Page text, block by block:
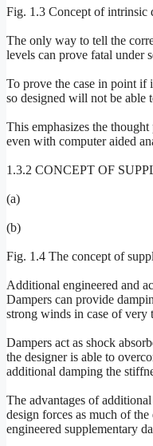
Fig. 1.3 Concept of intrinsic
The only way to tell the
levels can prove fatal under
To prove the case in point if
so designed will not be able
This emphasizes the
even with computer aided
1.3.2 CONCEPT OF
(a)
(b)
Fig. 1.4 The concept of
Additional engineered and
Dampers can provide
strong winds in case of very
Dampers act as shock
the designer is able to
additional damping the
The advantages of
design forces as much of
engineered supplementary